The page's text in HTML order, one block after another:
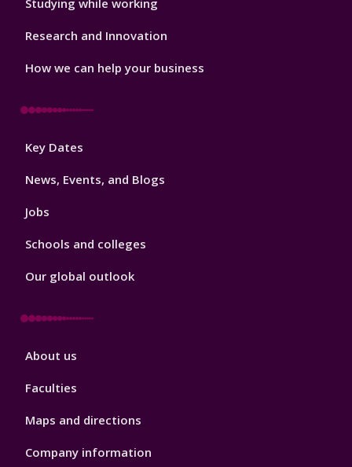
Studying while working
Research and Innovation
How we can help your business
Footer
Key Dates
News, Events, and Blogs
Jobs
Schools and colleges
Our global outlook
Footer
About us
Faculties
Maps and directions
Company information